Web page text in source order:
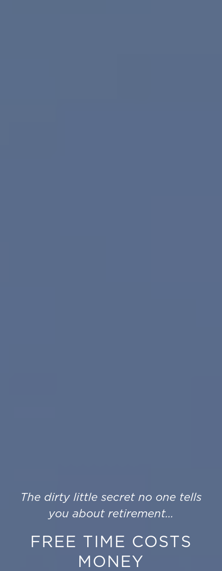
The dirty little secret no one tells
you about retirement…
FREE TIME COSTS
MONEY